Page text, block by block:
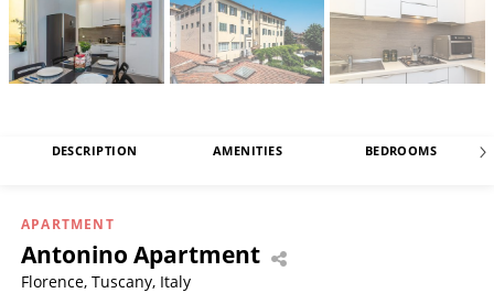
DESCRIPTION AMENITIES BEDROOMS
APARTMENT
Antonino Apartment
Florence, Tuscany, Italy